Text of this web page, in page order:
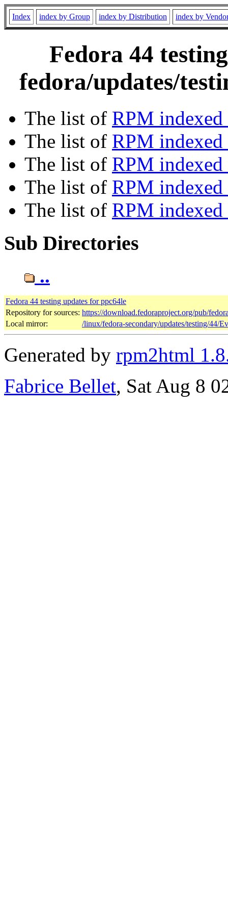
Index index by Group index by Distribution index by
Fedora 44
fedora/updates/
The list of RPM
The list of RPM
The list of RPM indexed
The list of RPM
The list of RPM
Sub Directories
..
Fedora 44 testing updates for ppc64le
Repository for sources: https://download.fedoraproject.org/pub/
Local mirror:
/linux/fedora-secondary/updates/testing/44/
Generated by rpm2html
Fabrice Bellet, Sat Aug 8